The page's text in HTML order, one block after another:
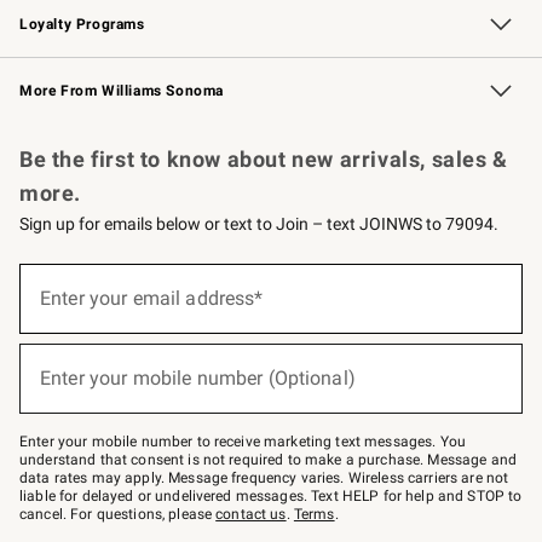
Loyalty Programs
Williams Sonoma Credit Card Key Rewards
Williams Sonoma Reserve
More From Williams Sonoma
Be the first to know about new arrivals, sales &
more.
Sign up for emails below or text to Join – text JOINWS to 79094.
below
–
text
JOINWS
to
79094.
Enter your email address*
(required)
Enter your mobile number (Optional)
(required)
Enter your mobile number to receive marketing text messages. You
understand that consent is not required to make a purchase. Message and
data rates may apply. Message frequency varies. Wireless carriers are not
liable for delayed or undelivered messages. Text HELP for help and STOP to
cancel. For questions, pleasecontact us. Terms.